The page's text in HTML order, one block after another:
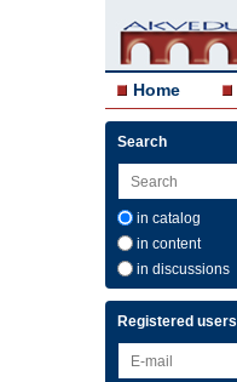
Home
Search
in catalog
in content
in discussions
Registered users